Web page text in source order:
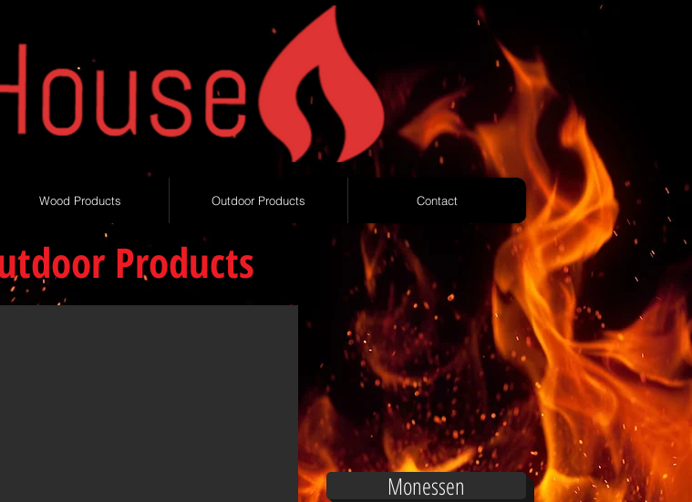
Wood Products Outdoor Products Contact
Monessen
Products